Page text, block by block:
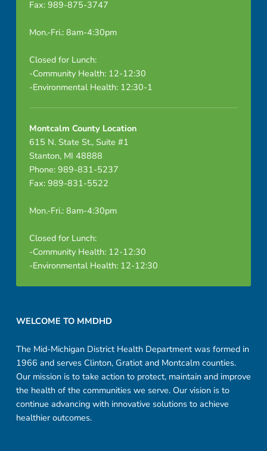
Fax: 989-875-3747
Mon.-Fri.: 8am-4:30pm
Closed for Lunch:
-Community Health: 12-12:30
-Environmental Health: 12:30-1
Montcalm County Location
615 N. State St., Suite #1
Stanton, MI 48888
Phone: 989-831-5237
Fax: 989-831-5522
Mon.-Fri.: 8am-4:30pm
Closed for Lunch:
-Community Health: 12-12:30
-Environmental Health: 12-12:30
WELCOME TO MMDHD
The Mid-Michigan District Health Department was formed in
1966 and serves Clinton, Gratiot and Montcalm counties.
Our mission is to take action to protect, maintain and improve
the health of the communities we serve. Our vision is to
continue advancing with innovative solutions to achieve
healthier outcomes.